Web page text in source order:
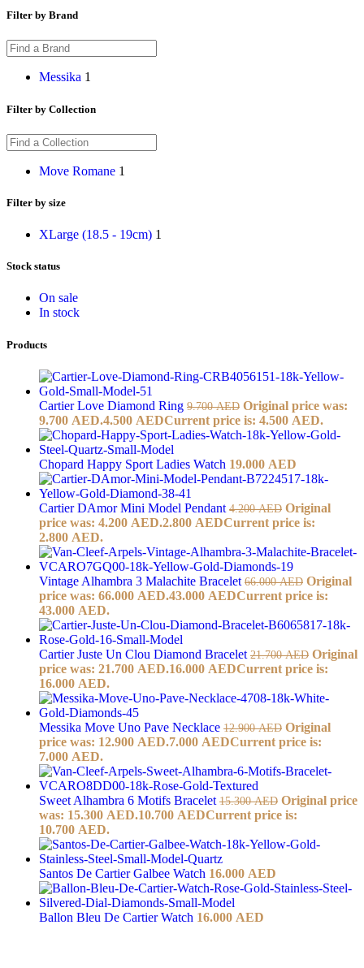
Filter by Brand
Messika 1
Filter by Collection
Move Romane 1
Filter by size
XLarge (18.5 - 19cm) 1
Stock status
On sale
In stock
Products
Cartier Love Diamond Ring 9.700AED Original price was:
9.700 AED.4.500 AEDCurrent price is: 4.500 AED.
Chopard Happy Sport Ladies Watch 19.000 AED
Cartier DAmor Mini Model Pendant 4.200AED Original
price was: 4.200 AED.2.800 AEDCurrent price is:
2.800 AED.
Vintage Alhambra 3 Malachite Bracelet 66.000AED Original
price was: 66.000 AED.43.000 AEDCurrent price is:
43.000 AED.
Cartier Juste Un Clou Diamond Bracelet 21.700AED Original
price was: 21.700 AED.16.000 AEDCurrent price is:
16.000 AED.
Messika Move Uno Pave Necklace 12.900AED Original
price was: 12.900 AED.7.000 AEDCurrent price is:
7.000 AED.
Sweet Alhambra 6 Motifs Bracelet 15.300AED Original price
was: 15.300 AED.10.700 AEDCurrent price is:
10.700 AED.
Santos De Cartier Galbee Watch 16.000 AED
Ballon Bleu De Cartier Watch 16.000 AED